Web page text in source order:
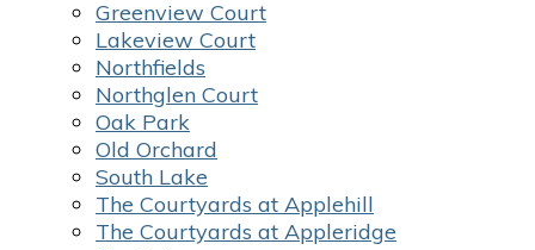
Greenview Court
Lakeview Court
Northfields
Northglen Court
Oak Park
Old Orchard
South Lake
The Courtyards at Applehill
The Courtyards at Appleridge